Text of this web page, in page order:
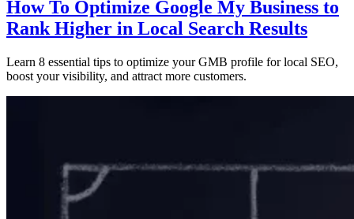
How To Optimize Google My Business to
Rank Higher in Local Search Results
Learn 8 essential tips to optimize your GMB profile for local SEO,
boost your visibility, and attract more customers.